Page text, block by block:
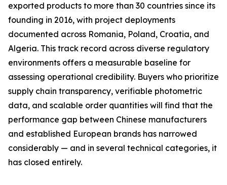
exported products to more than 30 countries since its
founding in 2016, with project deployments
documented across Romania, Poland, Croatia, and
Algeria. This track record across diverse regulatory
environments offers a measurable baseline for
assessing operational credibility. Buyers who prioritize
supply chain transparency, verifiable photometric
data, and scalable order quantities will find that the
performance gap between Chinese manufacturers
and established European brands has narrowed
considerably — and in several technical categories, it
has closed entirely.